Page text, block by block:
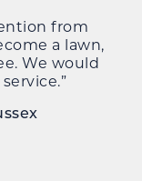
from
a lawn,
We would